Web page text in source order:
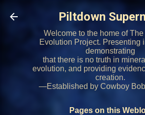
Skip to main content
Piltdown
Welcome to the home of
Evolution Project. Presenting
demonstrating
that there is no truth in
evolution, and providing
creation.
—Established by Cowboy
Pages on this